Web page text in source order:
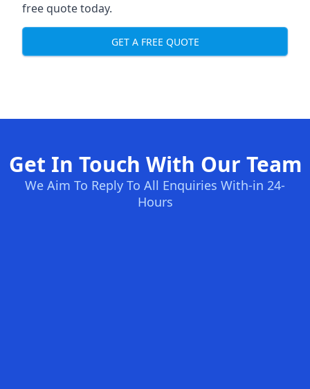
free quote today.
GET A FREE QUOTE
Get In Touch With Our Team
We Aim To Reply To All Enquiries With-in 24-
Hours